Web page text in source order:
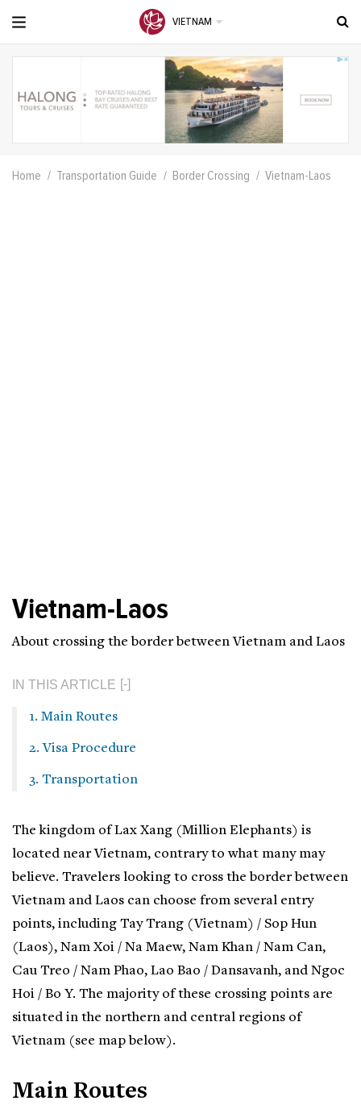
VIETNAM
Home Transportation Guide Border Crossing Vietnam-Laos
Vietnam-Laos
About crossing the border between Vietnam and Laos
IN THIS ARTICLE
1. Main Routes
2. Visa Procedure
3. Transportation
The kingdom of Lax Xang (Million Elephants) is
located near Vietnam, contrary to what many may
believe. Travelers looking to cross the border between
Vietnam and Laos can choose from several entry
points, including Tay Trang (Vietnam) / Sop Hun
(Laos), Nam Xoi / Na Maew, Nam Khan / Nam Can,
Cau Treo / Nam Phao, Lao Bao / Dansavanh, and Ngoc
Hoi / Bo Y. The majority of these crossing points are
situated in the northern and central regions of
Vietnam (see map below).
Main Routes